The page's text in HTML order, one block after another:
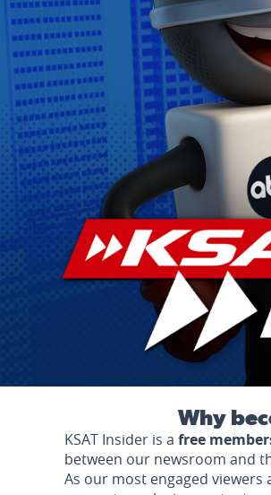
Why
KSAT Insider is a free
between our newsroom and
As our most engaged